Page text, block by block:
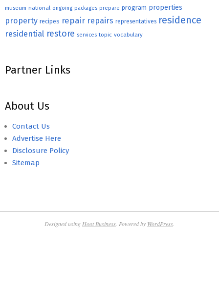
museum national ongoing packages prepare program properties
property recipes repair repairs representatives residence
residential restore services topic vocabulary
Partner Links
About Us
Contact Us
Advertise Here
Disclosure Policy
Sitemap
Designed using Hoot Business . Powered by WordPress